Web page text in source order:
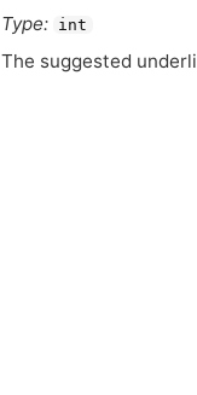
Type:
int
The suggested